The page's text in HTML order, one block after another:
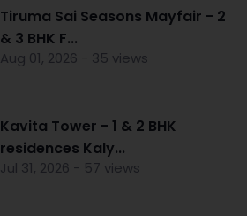
Tiruma Sai Seasons Mayfair - 2
& 3 BHK F...
Aug 01, 2026 - 35 views
Kavita Tower - 1 & 2 BHK
residences Kaly...
Jul 31, 2026 - 57 views